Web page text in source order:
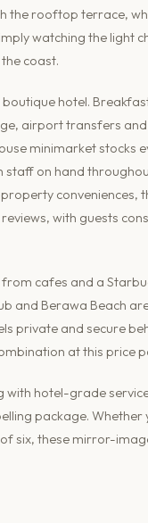
rooftop terrace,
watching the light
coast.
hotel.
airport transfers
minimarket stocks
on hand
conveniences,
with guests
cafes and a
and Berawa Beach
private and secure
at this price
hotel-grade
package.
six, these mirror-